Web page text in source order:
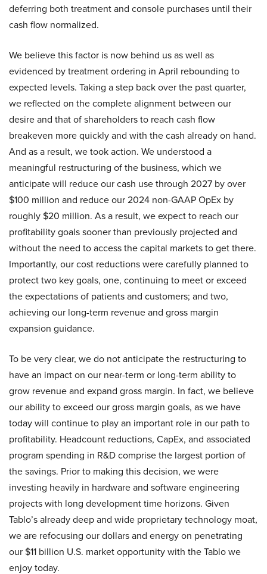
deferring both treatment and console purchases until their
cash flow normalized.
We believe this factor is now behind us as well as
evidenced by treatment ordering in April rebounding to
expected levels. Taking a step back over the past quarter,
we reflected on the complete alignment between our
desire and that of shareholders to reach cash flow
breakeven more quickly and with the cash already on hand.
And as a result, we took action. We understood a
meaningful restructuring of the business, which we
anticipate will reduce our cash use through 2027 by over
$100 million and reduce our 2024 non-GAAP OpEx by
roughly $20 million. As a result, we expect to reach our
profitability goals sooner than previously projected and
without the need to access the capital markets to get there.
Importantly, our cost reductions were carefully planned to
protect two key goals, one, continuing to meet or exceed
the expectations of patients and customers; and two,
achieving our long-term revenue and gross margin
expansion guidance.
To be very clear, we do not anticipate the restructuring to
have an impact on our near-term or long-term ability to
grow revenue and expand gross margin. In fact, we believe
our ability to exceed our gross margin goals, as we have
today will continue to play an important role in our path to
profitability. Headcount reductions, CapEx, and associated
program spending in R&D comprise the largest portion of
the savings. Prior to making this decision, we were
investing heavily in hardware and software engineering
projects with long development time horizons. Given
Tablo’s already deep and wide proprietary technology moat,
we are refocusing our dollars and energy on penetrating
our $11 billion U.S. market opportunity with the Tablo we
enjoy today.